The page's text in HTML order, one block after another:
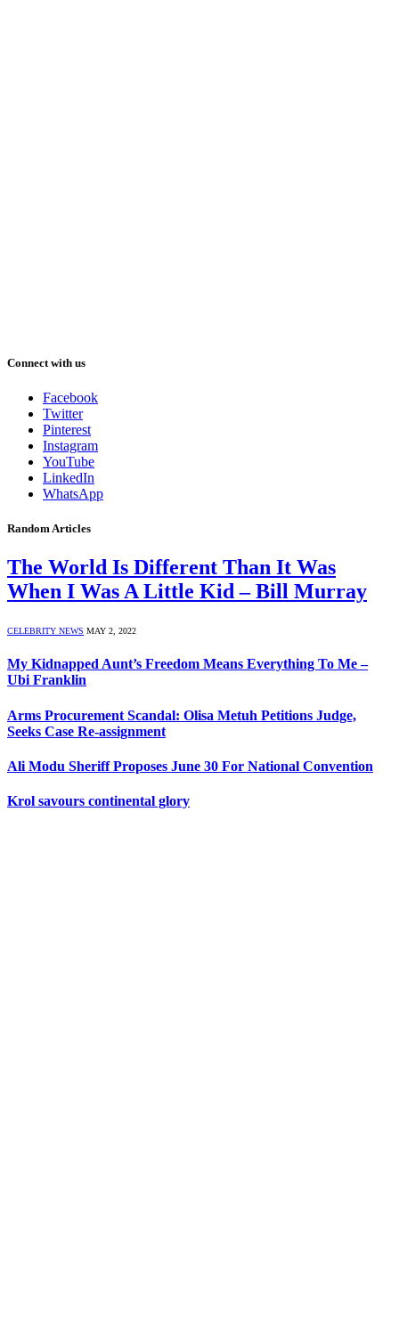
Connect with us
Facebook
Twitter
Pinterest
Instagram
YouTube
LinkedIn
WhatsApp
Random Articles
The World Is Different Than It Was
When I Was A Little Kid – Bill Murray
CELEBRITY NEWS MAY 2, 2022
My Kidnapped Aunt’s Freedom Means Everything To Me –
Ubi Franklin
Arms Procurement Scandal: Olisa Metuh Petitions Judge,
Seeks Case Re-assignment
Ali Modu Sheriff Proposes June 30 For National Convention
Krol savours continental glory